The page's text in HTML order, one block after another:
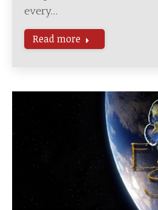
every…
Read more